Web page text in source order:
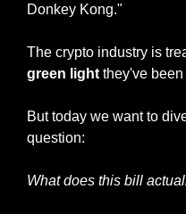
Donkey Kong."
The crypto industry is
green light they've
But today we want to
question:
What does this bill